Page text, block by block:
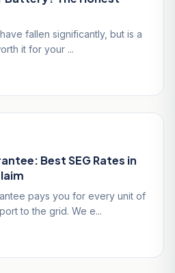
fallen significantly, but is a
it for your ...
Best SEG Rates in
pays you for every unit of
to the grid. We e...